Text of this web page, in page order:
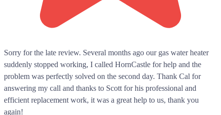
Sorry for the late review. Several months ago our gas water heater
suddenly stopped working, I called HornCastle for help and the
problem was perfectly solved on the second day. Thank Cal for
answering my call and thanks to Scott for his professional and
efficient replacement work, it was a great help to us, thank you
again!